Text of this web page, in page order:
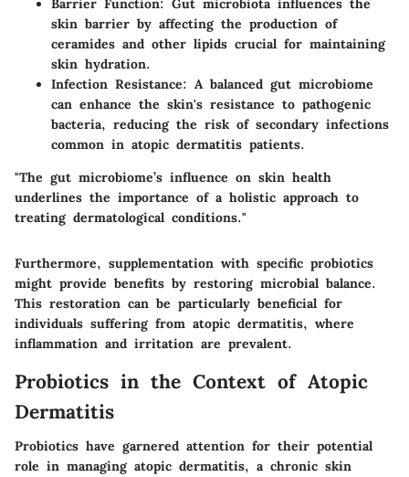
Barrier Function: Gut microbiota influences the
skin barrier by affecting the production of
ceramides and other lipids crucial for maintaining
skin hydration.
Infection Resistance: A balanced gut microbiome
can enhance the skin's resistance to pathogenic
bacteria, reducing the risk of secondary infections
common in atopic dermatitis patients.
"The gut microbiome’s influence on skin health
underlines the importance of a holistic approach to
treating dermatological conditions."
Furthermore, supplementation with specific probiotics
might provide benefits by restoring microbial balance.
This restoration can be particularly beneficial for
individuals suffering from atopic dermatitis, where
inflammation and irritation are prevalent.
Probiotics in the Context of Atopic
Dermatitis
Probiotics have garnered attention for their potential
role in managing atopic dermatitis, a chronic skin